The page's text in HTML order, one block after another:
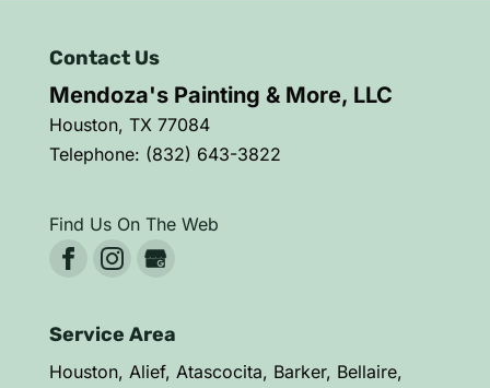
Contact Us
Mendoza's Painting & More, LLC
Houston, TX 77084
Telephone: (832) 643-3822
Find Us On The Web
Service Area
Houston, Alief, Atascocita, Barker, Bellaire,